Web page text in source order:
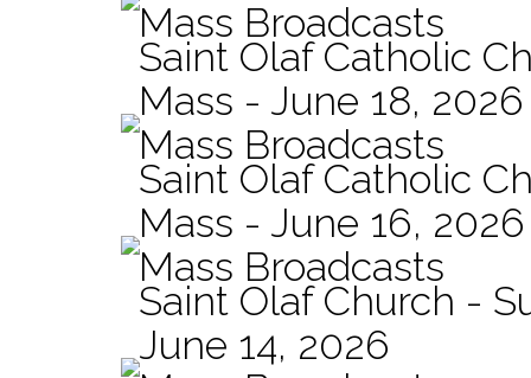
Mass Broadcasts
Saint Olaf Catholic
Mass - June 18, 2026
Mass Broadcasts
Saint Olaf Catholic
Mass - June 16, 2026
Mass Broadcasts
Saint Olaf Church -
June 14, 2026